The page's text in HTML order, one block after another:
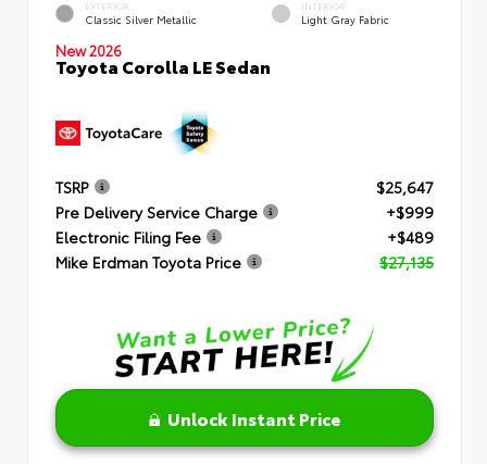
EXTERIOR
Classic Silver Metallic
INTERIOR
Light Gray Fabric
New 2026
Toyota Corolla LE Sedan
TSRP
$25,647
Pre Delivery Service Charge
+$999
Electronic Filing Fee
+$489
Mike Erdman Toyota Price
$27,135
Unlock Instant Price